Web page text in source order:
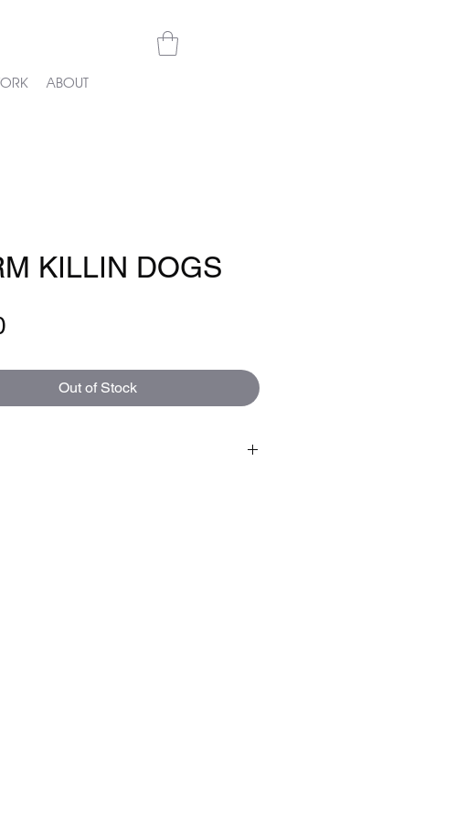
ABOUT
KILLIN DOGS
Price
Out of Stock